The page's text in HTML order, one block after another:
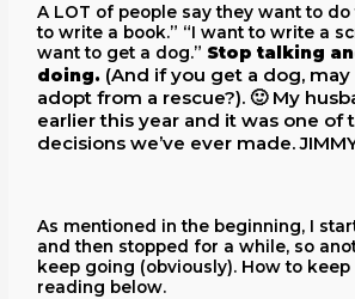
A LOT of people say they want to do
to write a book.” “I want to write a
want to get a dog.” Stop talking
doing. (And if you get a dog,
adopt from a rescue?). 🙂 My
earlier this year and it was one of
decisions we’ve ever made.
As mentioned in the beginning, I
and then stopped for a while, so
keep going (obviously). How to
reading below.